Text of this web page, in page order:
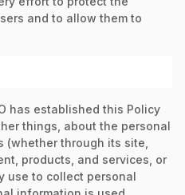
and to allow them to
has established this Policy
things, about the personal
(whether through its site,
products, and services, or
use to collect personal